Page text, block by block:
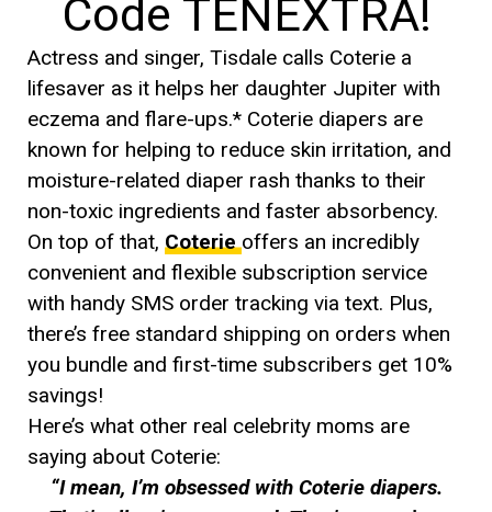
Code TENEXTRA!
Actress and singer, Tisdale calls Coterie a
lifesaver as it helps her daughter Jupiter with
eczema and flare-ups.* Coterie diapers are
known for helping to reduce skin irritation, and
moisture-related diaper rash thanks to their
non-toxic ingredients and faster absorbency.
On top of that, Coterie offers an incredibly
convenient and flexible subscription service
with handy SMS order tracking via text. Plus,
there’s free standard shipping on orders when
you bundle and first-time subscribers get 10%
savings!
Here’s what other real celebrity moms are
saying about Coterie:
“I mean, I’m obsessed with Coterie diapers.